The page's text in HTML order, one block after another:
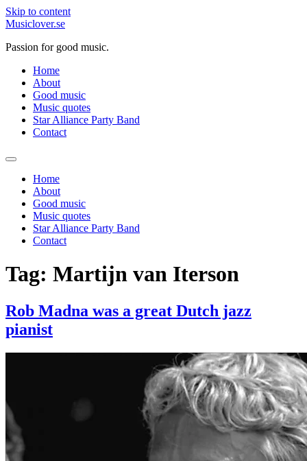
Skip to content
Musiclover.se
Passion for good music.
Home
About
Good music
Music quotes
Star Alliance Party Band
Contact
Home
About
Good music
Music quotes
Star Alliance Party Band
Contact
Tag: Martijn van Iterson
Rob Madna was a great Dutch jazz
pianist